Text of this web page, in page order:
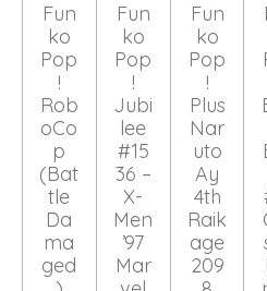
Fun
ko
Pop
!
Rob
oCo
p
(Bat
tle
Da
ma
ged
Fun
ko
Pop
!
Jubi
lee
#15
36 –
X-
Men
’97
Mar
Fun
ko
Pop
!
Plus
Nar
uto
Ay
4th
Raik
age
209